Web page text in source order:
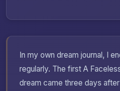
In my own dream journal, I
regularly. The first A
dream came three days